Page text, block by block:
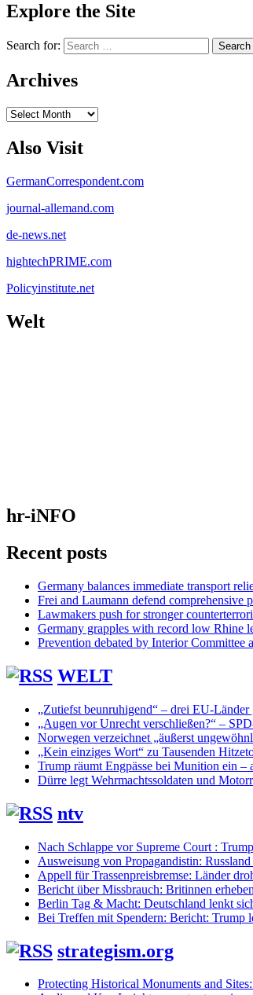
Explore the Site
Search for:
Archives
Archives
Also Visit
GermanCorrespondent.com
journal-allemand.com
de-news.net
hightechPRIME.com
Policyinstitute.net
Welt
hr-iNFO
Recent posts
Germany balances immediate transport
Frei and Laumann defend comprehensive
Lawmakers push for stronger
Germany grapples with record low Rhine
Prevention debated by Interior Committee
WELT
„Zutiefst beunruhigend“ – drei EU-Länder
„Augen vor Unrecht verschließen?“ –
Norwegen verzeichnet „äußerst
„Kein einziges Wort“ zu Tausenden
Trump räumt Engpässe bei Munition ein –
Dürre legt Wehrmachtssoldaten und
ntv
Nach Schlappe vor Supreme Court :
Ausweisung von Propagandistin:
Appell für Trassenpreisbremse: Länder
Bericht über Missbrauch: Britinnen
Berlin Tag & Macht: Deutschland lenkt
Bei Treffen mit Spendern: Bericht: Trump
strategism.org
Protecting Historical Monuments and